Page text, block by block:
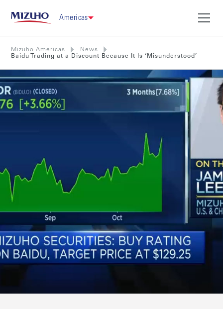
Americas
Mizuho Americas
News
Baidu Trading at a Discount Because It Is ‘Misunderstood’